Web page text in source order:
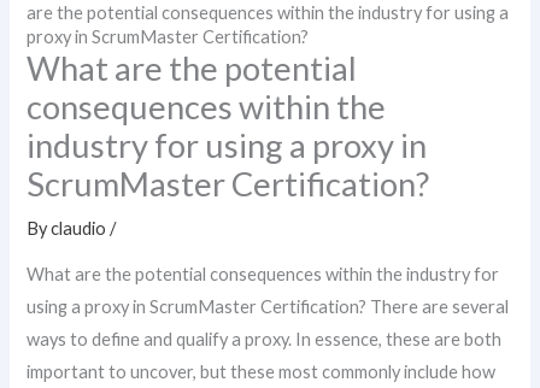
are the potential consequences within the industry for using a
proxy in ScrumMaster Certification?
What are the potential
consequences within the
industry for using a proxy in
ScrumMaster Certification?
Byclaudio/
What are the potential consequences within the industry for
using a proxy in ScrumMaster Certification? There are several
ways to define and qualify a proxy. In essence, these are both
important to uncover, but these most commonly include how